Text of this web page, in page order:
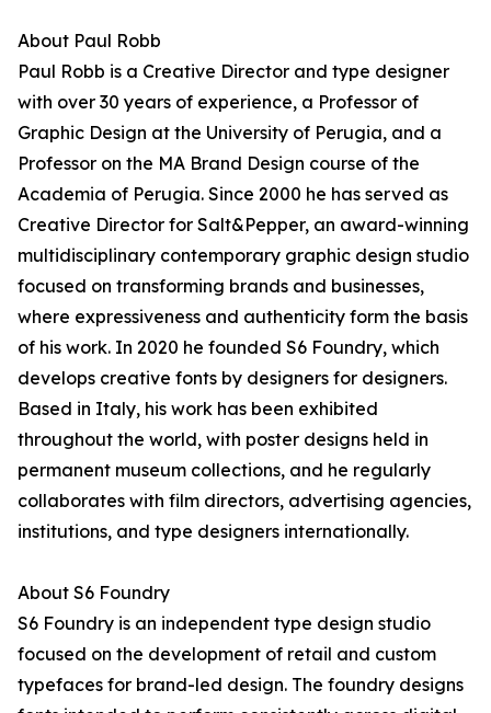
About Paul Robb
Paul Robb is a Creative Director and type designer
with over 30 years of experience, a Professor of
Graphic Design at the University of Perugia, and a
Professor on the MA Brand Design course of the
Academia of Perugia. Since 2000 he has served as
Creative Director for Salt&Pepper, an award-winning
multidisciplinary contemporary graphic design studio
focused on transforming brands and businesses,
where expressiveness and authenticity form the basis
of his work. In 2020 he founded S6 Foundry, which
develops creative fonts by designers for designers.
Based in Italy, his work has been exhibited
throughout the world, with poster designs held in
permanent museum collections, and he regularly
collaborates with film directors, advertising agencies,
institutions, and type designers internationally.
About S6 Foundry
S6 Foundry is an independent type design studio
focused on the development of retail and custom
typefaces for brand-led design. The foundry designs